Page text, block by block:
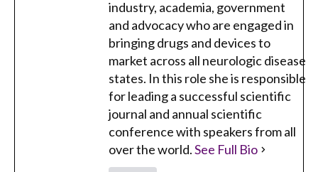
industry, academia, government
and advocacy who are engaged in
bringing drugs and devices to
market across all neurologic disease
states. In this role she is responsible
for leading a successful scientific
journal and annual scientific
conference with speakers from all
over the world.See Full Bio